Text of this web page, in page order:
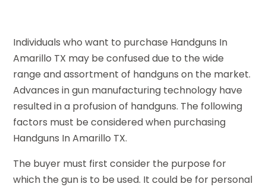
Individuals who want to purchase Handguns In
Amarillo TX may be confused due to the wide
range and assortment of handguns on the market.
Advances in gun manufacturing technology have
resulted in a profusion of handguns. The following
factors must be considered when purchasing
Handguns In Amarillo TX.
The buyer must first consider the purpose for
which the gun is to be used. It could be for personal